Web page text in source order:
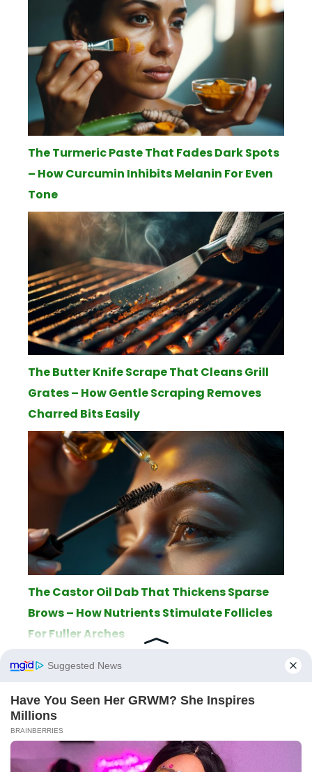
The Turmeric Paste That Fades Dark Spots
– How Curcumin Inhibits Melanin For Even
Tone
The Butter Knife Scrape That Cleans Grill
Grates – How Gentle Scraping Removes
Charred Bits Easily
The Castor Oil Dab That Thickens Sparse
Brows – How Nutrients Stimulate Follicles
For Fuller Arches
ABOUT
LEGAL NOTICEPRIVACY POLICYSITEMAP